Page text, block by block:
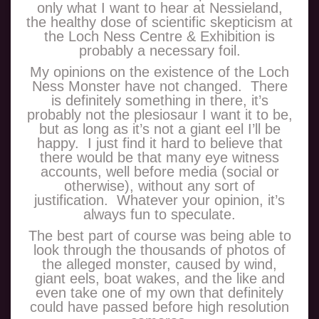
only what I want to hear at Nessieland,
the healthy dose of scientific skepticism at
the Loch Ness Centre & Exhibition is
probably a necessary foil.
My opinions on the existence of the Loch
Ness Monster have not changed. There
is definitely something in there, it’s
probably not the plesiosaur I want it to be,
but as long as it’s not a giant eel I’ll be
happy. I just find it hard to believe that
there would be that many eye witness
accounts, well before media (social or
otherwise), without any sort of
justification. Whatever your opinion, it’s
always fun to speculate.
The best part of course was being able to
look through the thousands of photos of
the alleged monster, caused by wind,
giant eels, boat wakes, and the like and
even take one of my own that definitely
could have passed before high resolution